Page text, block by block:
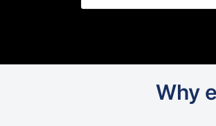
Why